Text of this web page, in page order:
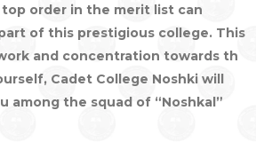
order in the merit list can
of this prestigious college. This
and concentration towards th
Cadet College Noshki will
among the squad of “Noshkal”